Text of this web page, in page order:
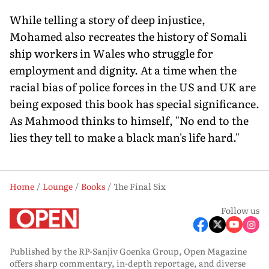
While telling a story of deep injustice,
Mohamed also recreates the history of Somali
ship workers in Wales who struggle for
employment and dignity. At a time when the
racial bias of police forces in the US and UK are
being exposed this book has special significance.
As Mahmood thinks to himself, "No end to the
lies they tell to make a black man's life hard."
Home Lounge Books
The Final Six
Follow us
Published by the RP-Sanjiv Goenka Group, Open Magazine
offers sharp commentary, in-depth reportage, and diverse